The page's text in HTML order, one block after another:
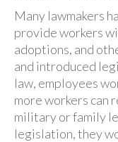
Many lawmakers
provide workers
adoptions, and
and introduced
law, employees
more workers can
military or family
legislation, they